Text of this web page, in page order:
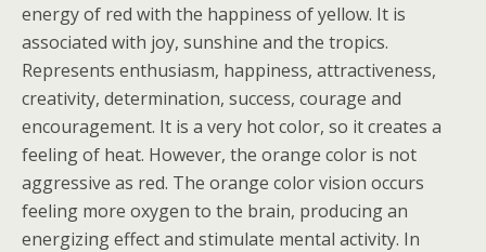
energy of red with the happiness of yellow. It is
associated with joy, sunshine and the tropics.
Represents enthusiasm, happiness, attractiveness,
creativity, determination, success, courage and
encouragement. It is a very hot color, so it creates a
feeling of heat. However, the orange color is not
aggressive as red. The orange color vision occurs
feeling more oxygen to the brain, producing an
energizing effect and stimulate mental activity. In